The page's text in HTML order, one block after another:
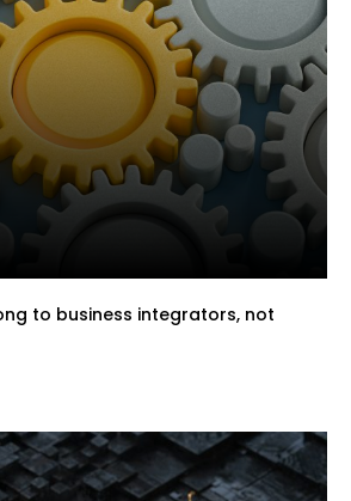
to business integrators, not